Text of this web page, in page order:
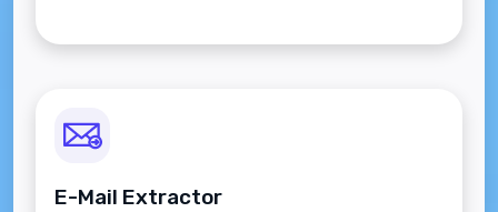
E-Mail Extractor